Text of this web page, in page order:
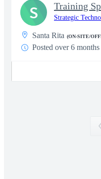
Strategic
Santa Rita (ON-SITE/
Posted over 6 months
S